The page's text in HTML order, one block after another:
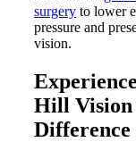
surgery to lower
pressure and
vision.
Hill Vision
Difference